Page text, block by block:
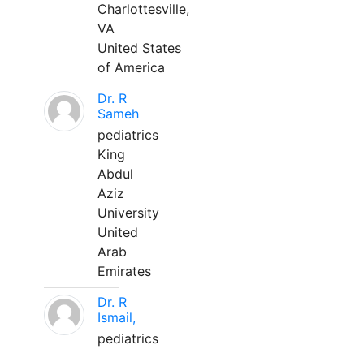
Charlottesville,
VA
United States
of America
Dr. R
Sameh
pediatrics
King
Abdul
Aziz
University
United
Arab
Emirates
Dr. R
Ismail,
pediatrics